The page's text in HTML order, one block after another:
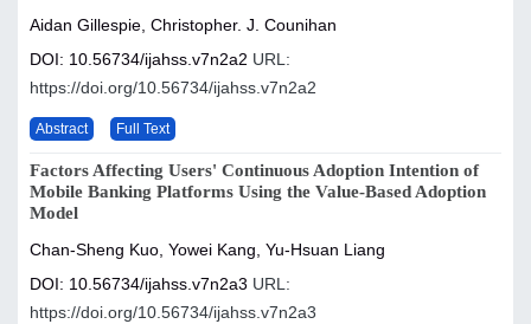
Aidan Gillespie, Christopher. J. Counihan
DOI: 10.56734/ijahss.v7n2a2 URL:
https://doi.org/10.56734/ijahss.v7n2a2
Abstract Full Text
Factors Affecting Users' Continuous Adoption Intention of
Mobile Banking Platforms Using the Value-Based Adoption
Model
Chan-Sheng Kuo, Yowei Kang, Yu-Hsuan Liang
DOI: 10.56734/ijahss.v7n2a3 URL:
https://doi.org/10.56734/ijahss.v7n2a3